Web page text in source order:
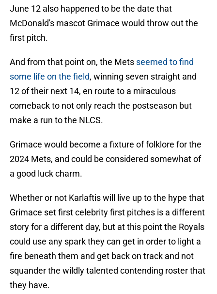
June 12 also happened to be the date that
McDonald's mascot Grimace would throw out the
first pitch.
And from that point on, the Mets seemed to find
some life on the field, winning seven straight and
12 of their next 14, en route to a miraculous
comeback to not only reach the postseason but
make a run to the NLCS.
Grimace would become a fixture of folklore for the
2024 Mets, and could be considered somewhat of
a good luck charm.
Whether or not Karlaftis will live up to the hype that
Grimace set first celebrity first pitches is a different
story for a different day, but at this point the Royals
could use any spark they can get in order to light a
fire beneath them and get back on track and not
squander the wildly talented contending roster that
they have.